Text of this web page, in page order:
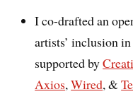
I co-drafted an
artists’ inclusion
supported by
Axios,Wired, &